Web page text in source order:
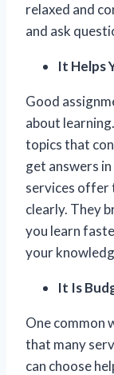
relaxed and
and ask
It Helps
Good
about
topics that
get answers
services offer
clearly. They
you learn
your
It Is
One common
that many
can choose